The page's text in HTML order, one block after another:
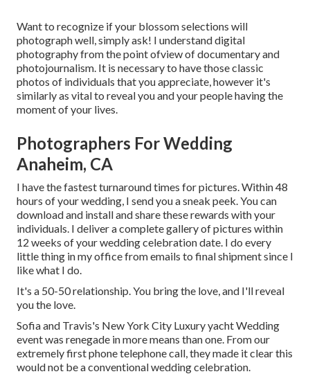
Want to recognize if your blossom selections will
photograph well, simply ask! I understand digital
photography from the point ofview of documentary and
photojournalism. It is necessary to have those classic
photos of individuals that you appreciate, however it's
similarly as vital to reveal you and your people having the
moment of your lives.
Photographers For Wedding
Anaheim, CA
I have the fastest turnaround times for pictures. Within 48
hours of your wedding, I send you a sneak peek. You can
download and install and share these rewards with your
individuals. I deliver a complete gallery of pictures within
12 weeks of your wedding celebration date. I do every
little thing in my office from emails to final shipment since I
like what I do.
It's a 50-50 relationship. You bring the love, and I'll reveal
you the love.
Sofia and Travis's New York City Luxury yacht Wedding
event was renegade in more means than one. From our
extremely first phone telephone call, they made it clear this
would not be a conventional wedding celebration.